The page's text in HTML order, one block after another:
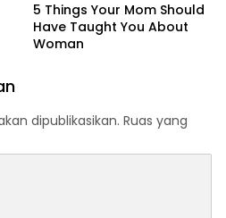
5 Things Your Mom Should
Have Taught You About
Woman
dipublikasikan. Ruas yang